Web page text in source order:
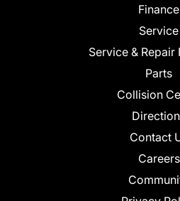
Finance
Service
Service & Repair
Parts
Collision
Contact
Careers